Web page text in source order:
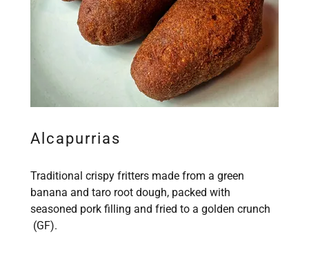
Alcapurrias
Traditional crispy fritters made from a green
banana and taro root dough, packed with
seasoned pork filling and fried to a golden crunch
(GF).